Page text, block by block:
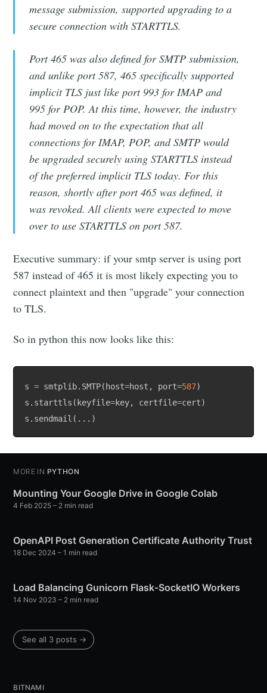
message submission, supported upgrading to a
secure connection with STARTTLS.
Port 465 was also defined for SMTP submission,
and unlike port 587, 465 specifically supported
implicit TLS just like port 993 for IMAP and
995 for POP. At this time, however, the industry
had moved on to the expectation that all
connections for IMAP, POP, and SMTP would
be upgraded securely using STARTTLS instead
of the preferred implicit TLS today. For this
reason, shortly after port 465 was defined, it
was revoked. All clients were expected to move
over to use STARTTLS on port 587.
Executive summary: if your smtp server is using port
587 instead of 465 it is most likely expecting you to
connect plaintext and then "upgrade" your connection
to TLS.
So in python this now looks like this:
s = smtplib. SMTP( host=host , port=587)
s . starttls ( keyfile=key, certfile=cert)
s . sendmail ( . . . )
MORE IN PYTHON
Mounting Your Google Drive in Google Colab
4 Feb 2025 – 2 min read
OpenAPI Post Generation Certificate Authority Trust
18 Dec 2024 – 1 min read
Load Balancing Gunicorn Flask-SocketIO Workers
14 Nov 2023 – 2 min read
See all 3 posts →
BITNAMI